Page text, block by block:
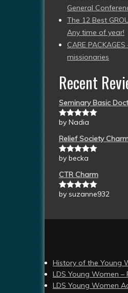
General
The 12 Best
Any time of year!
CARE
missionaries
Recent
Seminary Basic
Rated5out
by Nadia
Relief Society
Rated5out
by becka
CTR Charm
Rated5out
by suzanne932
History of the Young
LDS Young Women –
LDS Young Women